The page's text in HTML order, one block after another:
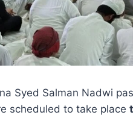
Syed Salman Nadwi
scheduled to take place